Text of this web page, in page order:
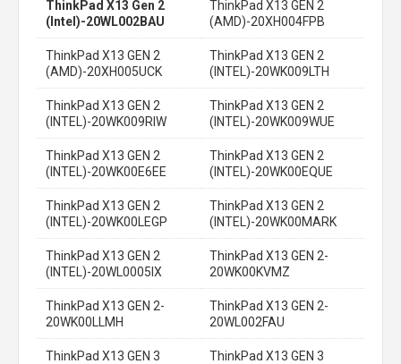
ThinkPad X13 Gen 2
(Intel)-20WL002BAU
ThinkPad X13 GEN 2
(AMD)-20XH004FPB
ThinkPad X13 GEN 2
(AMD)-20XH005UCK
ThinkPad X13 GEN 2
(INTEL)-20WK009LTH
ThinkPad X13 GEN 2
(INTEL)-20WK009RIW
ThinkPad X13 GEN 2
(INTEL)-20WK009WUE
ThinkPad X13 GEN 2
(INTEL)-20WK00E6EE
ThinkPad X13 GEN 2
(INTEL)-20WK00EQUE
ThinkPad X13 GEN 2
(INTEL)-20WK00LEGP
ThinkPad X13 GEN 2
(INTEL)-20WK00MARK
ThinkPad X13 GEN 2
(INTEL)-20WL0005IX
ThinkPad X13 GEN 2-
20WK00KVMZ
ThinkPad X13 GEN 2-
20WK00LLMH
ThinkPad X13 GEN 2-
20WL002FAU
ThinkPad X13 GEN 3
ThinkPad X13 GEN 3